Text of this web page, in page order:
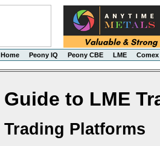
Home Peony IQ Peony CBE LME Comex
Guide to LME
Trading Platforms